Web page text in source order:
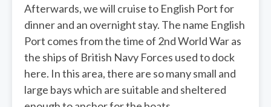
Afterwards, we will cruise to English Port for
dinner and an overnight stay. The name English
Port comes from the time of 2nd World War as
the ships of British Navy Forces used to dock
here. In this area, there are so many small and
large bays which are suitable and sheltered